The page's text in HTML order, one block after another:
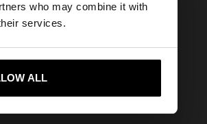
who may combine it with
services.
ALL
States website?
me to United States